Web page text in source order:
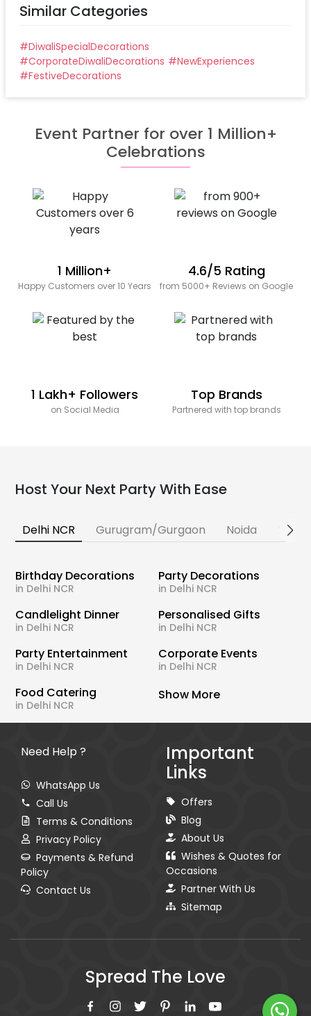
Similar Categories
#DiwaliSpecialDecorations
#CorporateDiwaliDecorations #NewExperiences
#FestiveDecorations
Event Partner for over 1 Million+
Celebrations
1 Million+
Happy Customers over 10 Years
4.6/5 Rating
from 5000+ Reviews on Google
1 Lakh+ Followers
on Social Media
Top Brands
Partnered with top brands
Host Your Next Party With Ease
Delhi NCR Gurugram/Gurgaon Noida
Birthday Decorations
in Delhi NCR
Party Decorations
in Delhi NCR
Candlelight Dinner
in Delhi NCR
Personalised Gifts
in Delhi NCR
Party Entertainment
in Delhi NCR
Corporate Events
in Delhi NCR
Food Catering
in Delhi NCR
Show More
Need Help ?
WhatsApp Us
Call Us
Terms & Conditions
Privacy Policy
Payments & Refund
Policy
Contact Us
Important
Links
Offers
Blog
About Us
Wishes & Quotes for
Occasions
Partner With Us
Sitemap
Spread The Love